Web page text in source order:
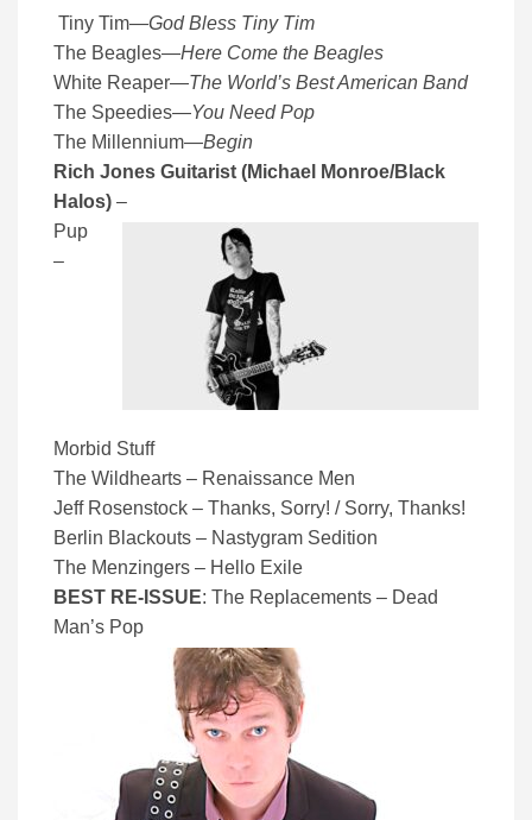
Tiny Tim—God Bless Tiny Tim
The Beagles—Here Come the Beagles
White Reaper—The World’s Best American Band
The Speedies—You Need Pop
The Millennium—Begin
Rich Jones Guitarist (Michael Monroe/Black
Halos) –
Pup
–
Morbid Stuff
The Wildhearts – Renaissance Men
Jeff Rosenstock – Thanks, Sorry! / Sorry, Thanks!
Berlin Blackouts – Nastygram Sedition
The Menzingers – Hello Exile
BEST RE-ISSUE: The Replacements – Dead
Man’s Pop